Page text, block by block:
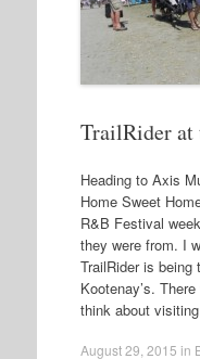
TrailRider at
Heading to Axis
Home Sweet
R&B Festival
they were from. I
TrailRider is being
Kootenay’s.
think about
August 29, 2015 in